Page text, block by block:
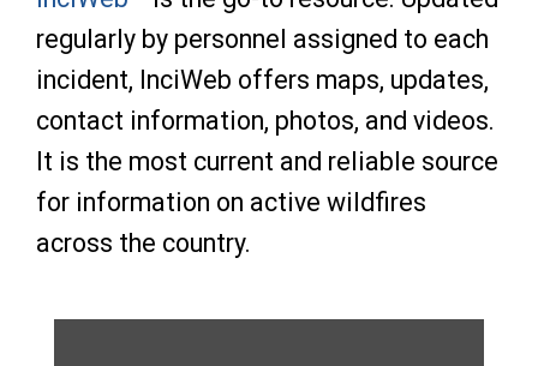
regularly by personnel assigned to each
incident, InciWeb offers maps, updates,
contact information, photos, and videos.
It is the most current and reliable source
for information on active wildfires
across the country.